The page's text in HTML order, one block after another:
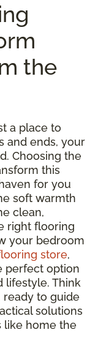
the
a place to
and ends, your
Choosing the
this
for you
soft warmth
clean,
right flooring
your bedroom
store,
perfect option
lifestyle. Think
ready to guide
solutions
like home the